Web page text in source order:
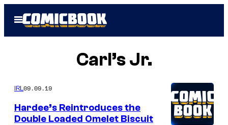
Open
Menu
Carl’s Jr.
IRL09.09.19
Hardee’s Reintroduces the
Double Loaded Omelet Biscuit